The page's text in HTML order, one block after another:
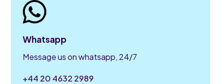
Whatsapp
Message us on whatsapp, 24/7
+44 20 4632 2989